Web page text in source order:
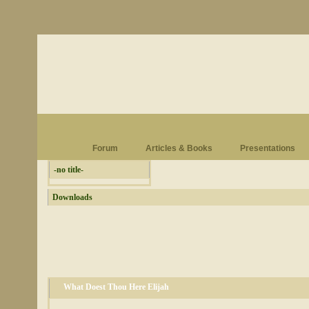
Forum Articles & Books Presentations
-no title-
Downloads
What Doest Thou Here Elijah